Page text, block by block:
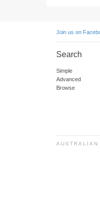
Join us on
Search
Simple
Advanced
Browse